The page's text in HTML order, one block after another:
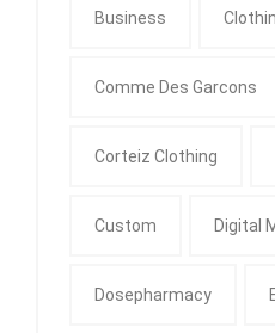
Business
Comme Des Garcons
Corteiz Clothing
Custom Digital
Dosepharmacy